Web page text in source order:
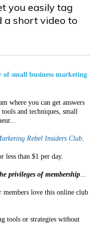
you easily tag
a short video to
small business marketing
where you can get answers
and techniques, small
Rebel Insiders Club.
less than $1 per day.
privileges of membership...
love this online club
tools or strategies without